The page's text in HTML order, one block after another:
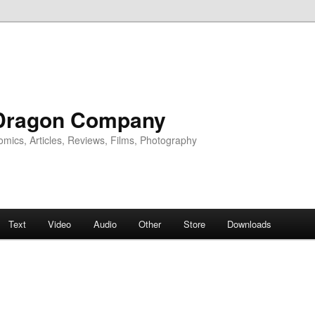
Company
Articles, Reviews, Films, Photography
Text Video Audio Other Store Downloads